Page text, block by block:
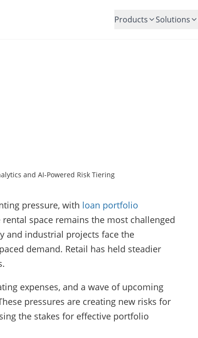
Products Solutions
and AI-Powered Risk Tiering
pressure, with loan portfolio
space remains the most challenged
and industrial projects face the
demand. Retail has held steadier
expenses, and a wave of upcoming
pressures are creating new risks for
the stakes for effective portfolio